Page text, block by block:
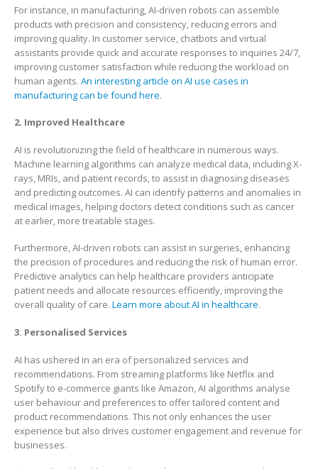
For instance, in manufacturing, AI-driven robots can assemble
products with precision and consistency, reducing errors and
improving quality. In customer service, chatbots and virtual
assistants provide quick and accurate responses to inquiries 24/7,
improving customer satisfaction while reducing the workload on
human agents. An interesting article on AI use cases in
manufacturing can be found here.
2. Improved Healthcare
AI is revolutionizing the field of healthcare in numerous ways.
Machine learning algorithms can analyze medical data, including X-
rays, MRIs, and patient records, to assist in diagnosing diseases
and predicting outcomes. AI can identify patterns and anomalies in
medical images, helping doctors detect conditions such as cancer
at earlier, more treatable stages.
Furthermore, AI-driven robots can assist in surgeries, enhancing
the precision of procedures and reducing the risk of human error.
Predictive analytics can help healthcare providers anticipate
patient needs and allocate resources efficiently, improving the
overall quality of care. Learn more about AI in healthcare.
3. Personalised Services
AI has ushered in an era of personalized services and
recommendations. From streaming platforms like Netflix and
Spotify to e-commerce giants like Amazon, AI algorithms analyse
user behaviour and preferences to offer tailored content and
product recommendations. This not only enhances the user
experience but also drives customer engagement and revenue for
businesses.